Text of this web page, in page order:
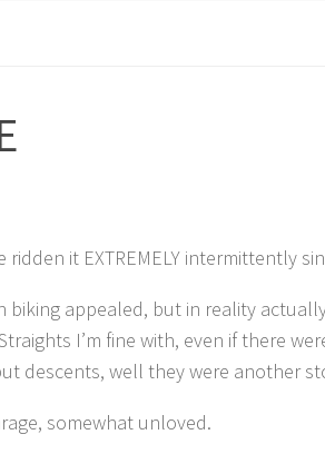
ridden it EXTREMELY intermittently
biking appealed, but in reality
I’m fine with, even if there
descents, well they were another
somewhat unloved.